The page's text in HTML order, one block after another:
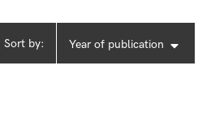
Sort by: Year of publication